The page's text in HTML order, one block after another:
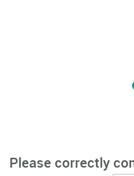
Please correctly